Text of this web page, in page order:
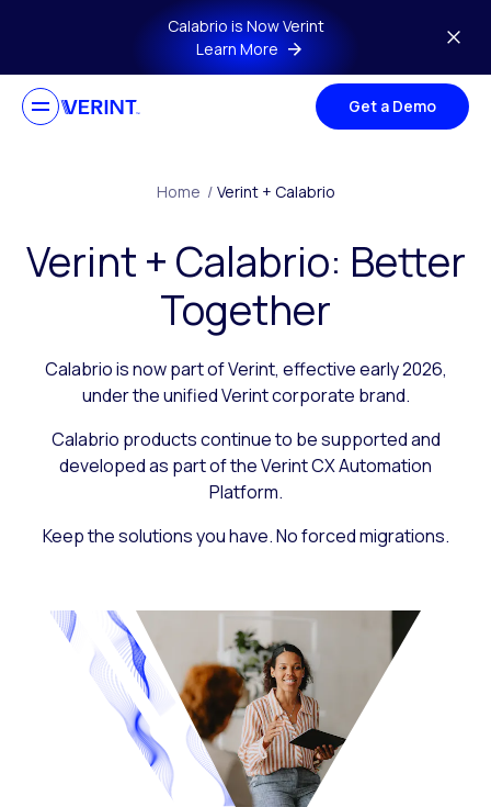
Skip to main contentCalabrio is Now Verint
Learn More
Get a Demo
Home / Verint + Calabrio
Verint + Calabrio: Better
Together
Calabrio is now part of Verint, effective early 2026,
under the unified Verint corporate brand.
Calabrio products continue to be supported and
developed as part of the Verint CX Automation
Platform.
Keep the solutions you have. No forced migrations.